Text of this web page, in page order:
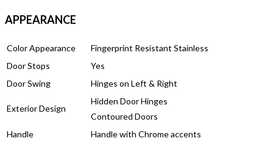
APPEARANCE
Color Appearance
Fingerprint Resistant Stainless
Door Stops
Yes
Door Swing
Hinges on Left & Right
Exterior Design
Hidden Door Hinges
Contoured Doors
Handle
Handle with Chrome accents